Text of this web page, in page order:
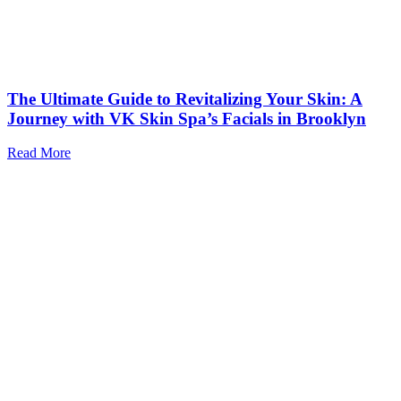
The Ultimate Guide to Revitalizing Your Skin: A
Journey with VK Skin Spa’s Facials in Brooklyn
Read More